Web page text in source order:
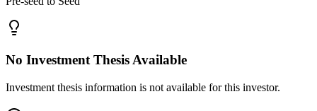
No Investment Thesis Available
Investment thesis information is not available for this investor.